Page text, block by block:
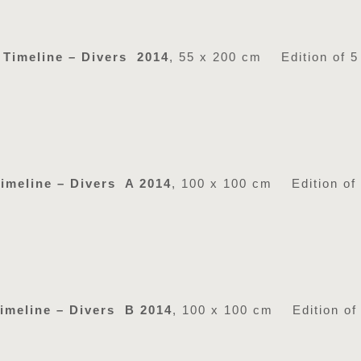
Timeline – Divers 2014, 55 x 200 cm Edition of 5
– Divers A 2014, 100 x 100 cm Edition of
– Divers B 2014, 100 x 100 cm Edition of